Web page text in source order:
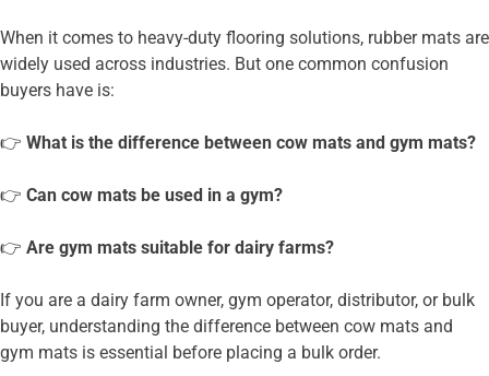
When it comes to heavy-duty flooring solutions, rubber mats are
widely used across industries. But one common confusion
buyers have is:
👉 What is the difference between cow mats and gym mats?
👉 Can cow mats be used in a gym?
👉 Are gym mats suitable for dairy farms?
If you are a dairy farm owner, gym operator, distributor, or bulk
buyer, understanding the difference between cow mats and
gym mats is essential before placing a bulk order.